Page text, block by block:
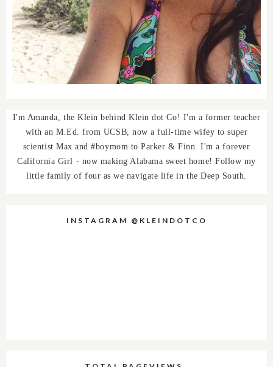
I'm Amanda, the Klein behind Klein dot Co! I'm a former teacher
with an M.Ed. from UCSB, now a full-time wifey to super
scientist Max and #boymom to Parker & Finn. I'm a forever
California Girl - now making Alabama sweet home! Follow my
little family of four as we navigate life in the Deep South.
INSTAGRAM @KLEINDOTCO